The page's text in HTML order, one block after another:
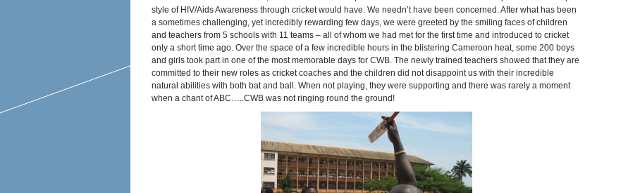
style of HIV/Aids Awareness through cricket would have. We needn’t have been concerned. After what has been
a sometimes challenging, yet incredibly rewarding few days, we were greeted by the smiling faces of children
and teachers from 5 schools with 11 teams – all of whom we had met for the first time and introduced to cricket
only a short time ago. Over the space of a few incredible hours in the blistering Cameroon heat, some 200 boys
and girls took part in one of the most memorable days for CWB. The newly trained teachers showed that they are
committed to their new roles as cricket coaches and the children did not disappoint us with their incredible
natural abilities with both bat and ball. When not playing, they were supporting and there was rarely a moment
when a chant of ABC…..CWB was not ringing round the ground!